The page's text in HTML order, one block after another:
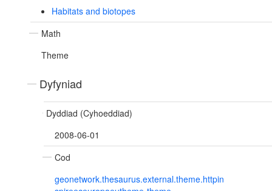
Habitats and biotopes
Math
Theme
Dyfyniad
Dyddiad (Cyhoeddiad)
2008-06-01
Cod
geonetwork.thesaurus.external.theme.httpin